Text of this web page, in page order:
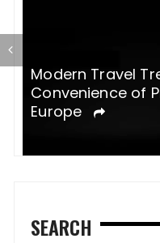
Modern Travel
Convenience of
Europe
SEARCH